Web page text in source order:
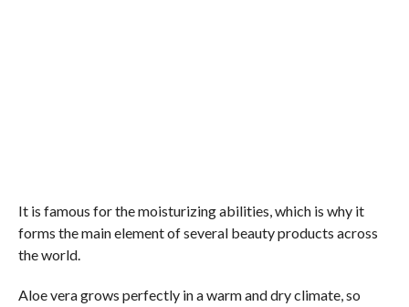
It is famous for the moisturizing abilities, which is why it
forms the main element of several beauty products across
the world.
Aloe vera grows perfectly in a warm and dry climate, so